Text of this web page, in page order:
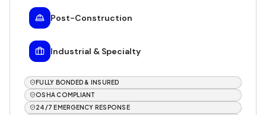
Post-Construction
Industrial & Specialty
FULLY BONDED & INSURED
OSHA COMPLIANT
24/7 EMERGENCY RESPONSE